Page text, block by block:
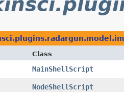
Class
MainShellScript
NodeShellScript